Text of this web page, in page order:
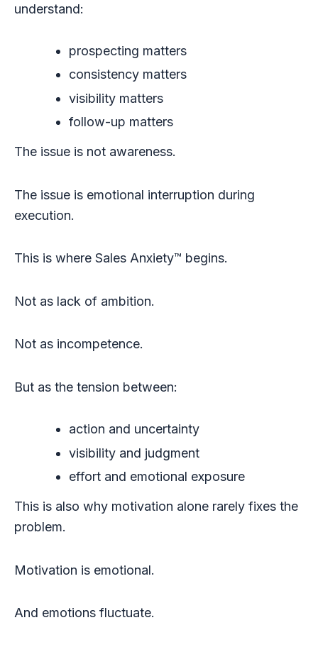
understand:
prospecting matters
consistency matters
visibility matters
follow-up matters
The issue is not awareness.
The issue is emotional interruption during
execution.
This is where Sales Anxiety™ begins.
Not as lack of ambition.
Not as incompetence.
But as the tension between:
action and uncertainty
visibility and judgment
effort and emotional exposure
This is also why motivation alone rarely fixes the
problem.
Motivation is emotional.
And emotions fluctuate.